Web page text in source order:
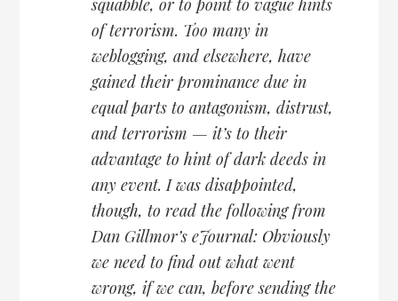
of terrorism. Too many in
weblogging, and elsewhere, have
gained their prominance due in
equal parts to antagonism, distrust,
and terrorism — it’s to their
advantage to hint of dark deeds in
any event. I was disappointed,
though, to read the following from
Dan Gillmor’s eJournal: Obviously
we need to find out what went
wrong, if we can, before sending the